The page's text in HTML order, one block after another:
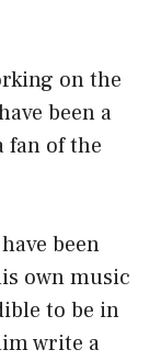
on the
been a
fan of the
been
own music
to be in
write a